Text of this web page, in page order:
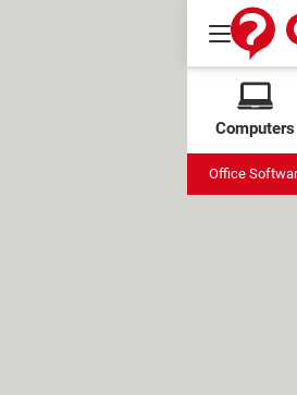
Computers
Office